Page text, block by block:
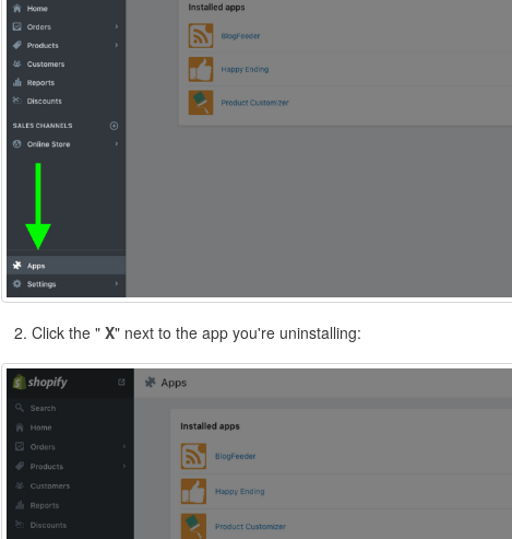
2. Click the " X" next to the app you're uninstalling: